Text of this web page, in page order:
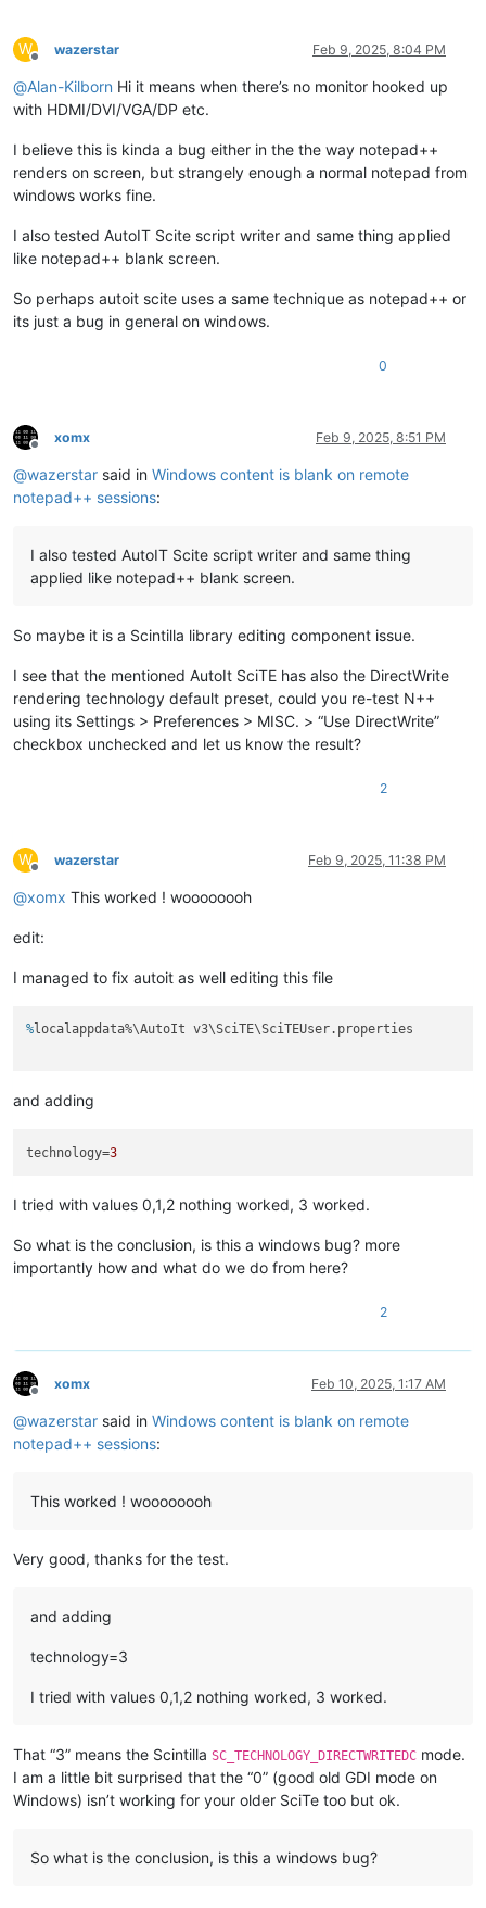
W
Offline
wazerstar Feb 9, 2025, 8:04 PM
@Alan-Kilborn Hi it means when there’s no monitor hooked up
with HDMI/DVI/VGA/DP etc.
I believe this is kinda a bug either in the the way notepad++
renders on screen, but strangely enough a normal notepad from
windows works fine.
I also tested AutoIT Scite script writer and same thing applied
like notepad++ blank screen.
So perhaps autoit scite uses a same technique as notepad++ or
its just a bug in general on windows.
0
Offline
xomx Feb 9, 2025, 8:51 PM
@wazerstar said in Windows content is blank on remote
notepad++ sessions:
I also tested AutoIT Scite script writer and same thing
applied like notepad++ blank screen.
So maybe it is a Scintilla library editing component issue.
I see that the mentioned AutoIt SciTE has also the DirectWrite
rendering technology default preset, could you re-test N++
using its Settings > Preferences > MISC. > “Use DirectWrite”
checkbox unchecked and let us know the result?
2
W
Offline
wazerstar Feb 9, 2025, 11:38 PM
@xomx This worked ! woooooooh
edit:
I managed to fix autoit as well editing this file
%localappdata%\AutoIt v3\SciTE\SciTEUser.properties
and adding
technology=3
I tried with values 0,1,2 nothing worked, 3 worked.
So what is the conclusion, is this a windows bug? more
importantly how and what do we do from here?
2
Offline
xomx Feb 10, 2025, 1:17 AM
@wazerstar said in Windows content is blank on remote
notepad++ sessions:
This worked ! woooooooh
Very good, thanks for the test.
and adding
technology=3
I tried with values 0,1,2 nothing worked, 3 worked.
That “3” means the Scintilla SC_TECHNOLOGY_DIRECTWRITEDC mode.
I am a little bit surprised that the “0” (good old GDI mode on
Windows) isn’t working for your older SciTe too but ok.
So what is the conclusion, is this a windows bug?